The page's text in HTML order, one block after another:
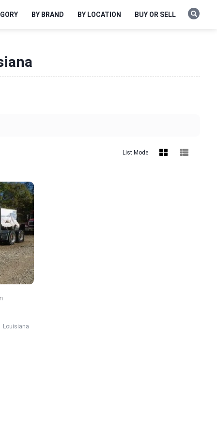
BY BRAND BY LOCATION BUY OR SELL
List Mode
Louisiana